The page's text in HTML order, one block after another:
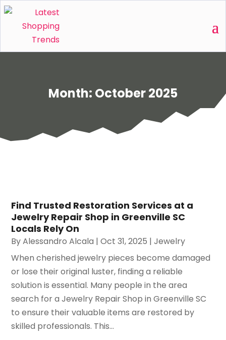
Month: October 2025
Find Trusted Restoration Services at a
Jewelry Repair Shop in Greenville SC
Locals Rely On
ByAlessandro Alcala |Oct 31, 2025 |Jewelry
When cherished jewelry pieces become damaged
or lose their original luster, finding a reliable
solution is essential. Many people in the area
search for a Jewelry Repair Shop in Greenville SC
to ensure their valuable items are restored by
skilled professionals. This...